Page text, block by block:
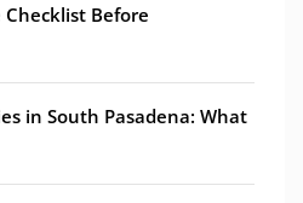
Before
in South Pasadena: What